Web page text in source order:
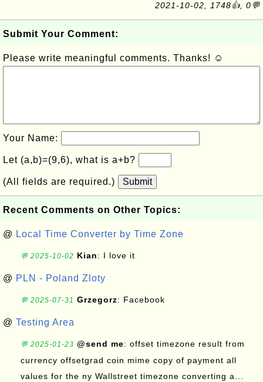
2021-10-02, 1748👍, 0💬
Submit Your Comment:
Please write meaningful comments. Thanks! ☺
Your Name:
Let (a,b)=(9,6), what is a+b?
(All fields are required.) Submit
Recent Comments on Other Topics:
@ Local Time Converter by Time Zone
💬 2025-10-02 Kian: I love it
@ PLN - Poland Zloty
💬 2025-07-31 Grzegorz: Facebook
@ Testing Area
💬 2025-01-23 @send me: offset timezone result from
currency offsetgrad coin mime copy of payment all
values for the ny Wallstreet timezone converting a...